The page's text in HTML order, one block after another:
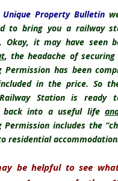
Unique Property Bulletin
to bring you a railway
Okay, it may have seen
, the headache of securing
Permission has been
in the price. So
Station is ready
back into a useful life
Permission includes the
residential
be helpful to see